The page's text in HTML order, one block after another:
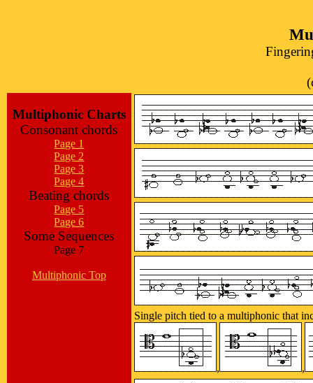
Multiphonic Charts
Consonant chords
Page 1
Page 2
Page 3
Page 4
Beating chords
Page 5
Page 6
Some Sequences
Page 7
Multiphonic Top
Single pitch tied to a multiphonic that
, ,